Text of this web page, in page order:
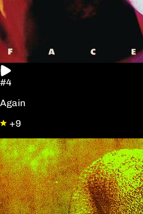
#4
Again
+9